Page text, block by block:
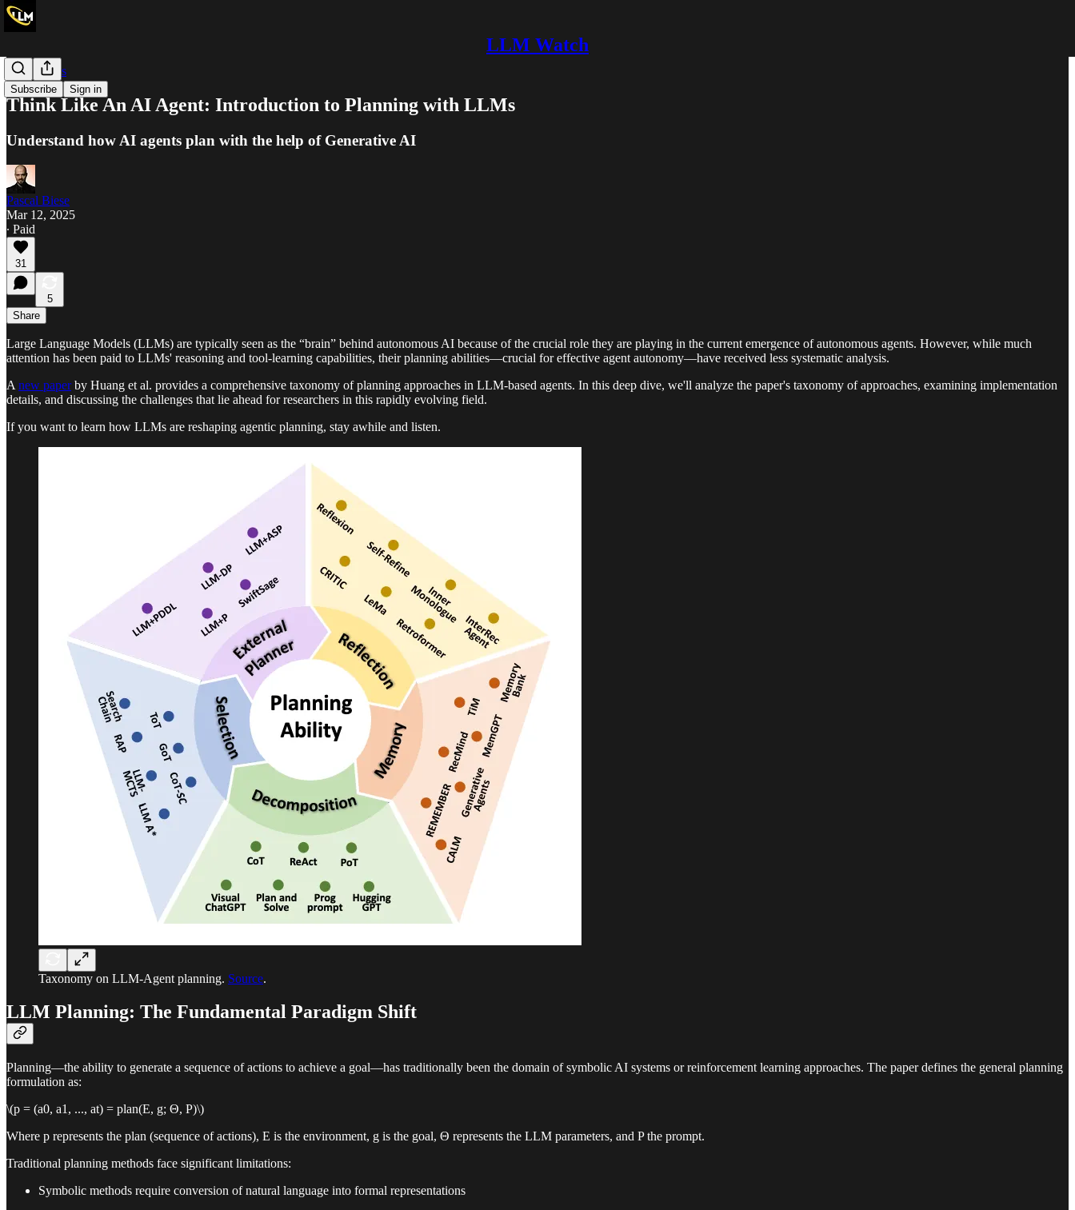
LLM Watch
Subscribe Sign in
Deep Dives
Think Like An AI Agent: Introduction to Planning with LLMs
Understand how AI agents plan with the help of Generative AI
Pascal Biese
Mar 12, 2025
∙ Paid
31
5
Share
Large Language Models (LLMs) are typically seen as the “brain” behind autonomous AI because of the crucial role they are playing in the current emergence of autonomous agents. However, while much
attention has been paid to LLMs' reasoning and tool-learning capabilities, their planning abilities—crucial for effective agent autonomy—have received less systematic analysis.
A new paperby Huang et al. provides a comprehensive taxonomy of planning approaches in LLM-based agents. In this deep dive, we'll analyze the paper's taxonomy of approaches, examining implementation
details, and discussing the challenges that lie ahead for researchers in this rapidly evolving field.
If you want to learn how LLMs are reshaping agentic planning, stay awhile and listen.
Taxonomy on LLM-Agent planning. Source.
LLM Planning: The Fundamental Paradigm Shift
Planning—the ability to generate a sequence of actions to achieve a goal—has traditionally been the domain of symbolic AI systems or reinforcement learning approaches. The paper defines the general planning
formulation as:
\(p = (a0, a1, ..., at) = plan(E, g; Θ, P)\)
Where p represents the plan (sequence of actions), E is the environment, g is the goal, Θ represents the LLM parameters, and P the prompt.
Traditional planning methods face significant limitations:
Symbolic methods require conversion of natural language into formal representations